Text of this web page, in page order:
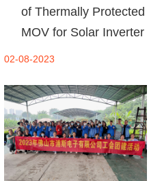
of Thermally Protected
MOV for Solar Inverter
02-08-2023